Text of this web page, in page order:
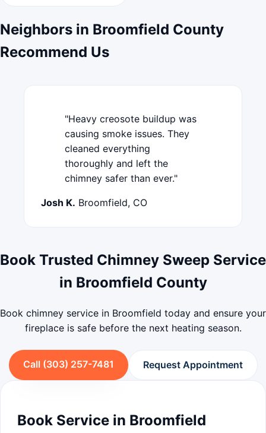
Neighbors in Broomfield County
Recommend Us
"Heavy creosote buildup was
causing smoke issues. They
cleaned everything
thoroughly and left the
chimney safer than ever."
Josh K. Broomfield, CO
Book Trusted Chimney Sweep Service
in Broomfield County
Book chimney service in Broomfield today and ensure your
fireplace is safe before the next heating season.
Call (303) 257-7481 Request Appointment
Book Service in Broomfield